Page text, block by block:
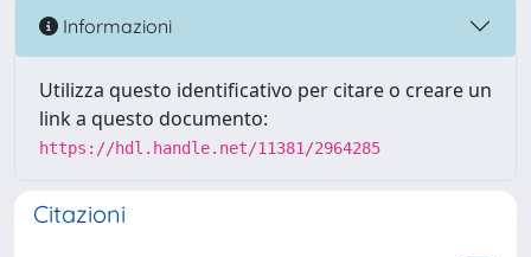
Informazioni
Utilizza questo identificativo per citare o creare un
link a questo documento:
https://hdl.handle.net/11381/2964285
Citazioni